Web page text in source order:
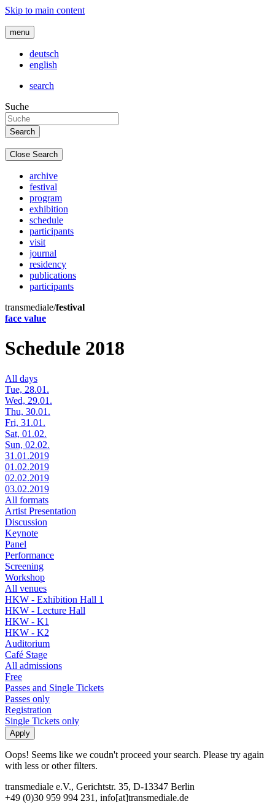
Skip to main content
menu
deutsch
english
search
Suche
Close Search
archive
festival
program
exhibition
schedule
participants
visit
journal
residency
publications
participants
transmediale/festival
face value
Schedule 2018
All days
Tue, 28.01.
Wed, 29.01.
Thu, 30.01.
Fri, 31.01.
Sat, 01.02.
Sun, 02.02.
31.01.2019
01.02.2019
02.02.2019
03.02.2019
All formats
Artist Presentation
Discussion
Keynote
Panel
Performance
Screening
Workshop
All venues
HKW - Exhibition Hall 1
HKW - Lecture Hall
HKW - K1
HKW - K2
Auditorium
Café Stage
All admissions
Free
Passes and Single Tickets
Passes only
Registration
Single Tickets only
Oops! Seems like we coudn't proceed your search. Please try again
with less or other filters.
transmediale e.V., Gerichtstr. 35, D-13347 Berlin
+49 (0)30 959 994 231, info[at]transmediale.de